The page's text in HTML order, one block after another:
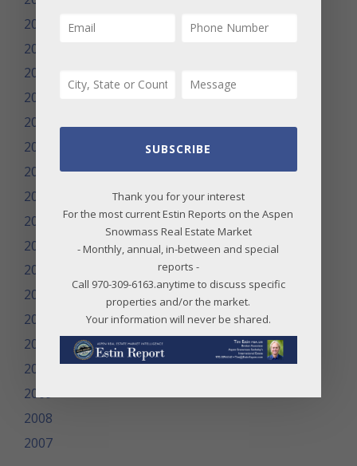
2024
2023
2022
2021
2020
2019
2018
2017
2016
2015
2014
2013
2012
2011
2010
2009
2008
2007
SUBSCRIBE
Thank you for your interest
For the most current Estin Reports on the Aspen
Snowmass Real Estate Market
- Monthly, annual, in-between and special
reports -
Call 970-309-6163.anytime to discuss specific
properties and/or the market.
Your information will never be shared.